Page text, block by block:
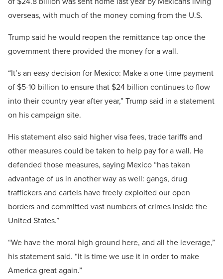
overseas, with much of the money coming from the U.S.
Trump said he would reopen the remittance tap once the
government there provided the money for a wall.
“It’s an easy decision for Mexico: Make a one-time payment
of $5-10 billion to ensure that $24 billion continues to flow
into their country year after year,” Trump said in a statement
on his campaign site.
His statement also said higher visa fees, trade tariffs and
other measures could be taken to help pay for a wall. He
defended those measures, saying Mexico “has taken
advantage of us in another way as well: gangs, drug
traffickers and cartels have freely exploited our open
borders and committed vast numbers of crimes inside the
United States.”
“We have the moral high ground here, and all the leverage,”
his statement said. “It is time we use it in order to make
America great again.”